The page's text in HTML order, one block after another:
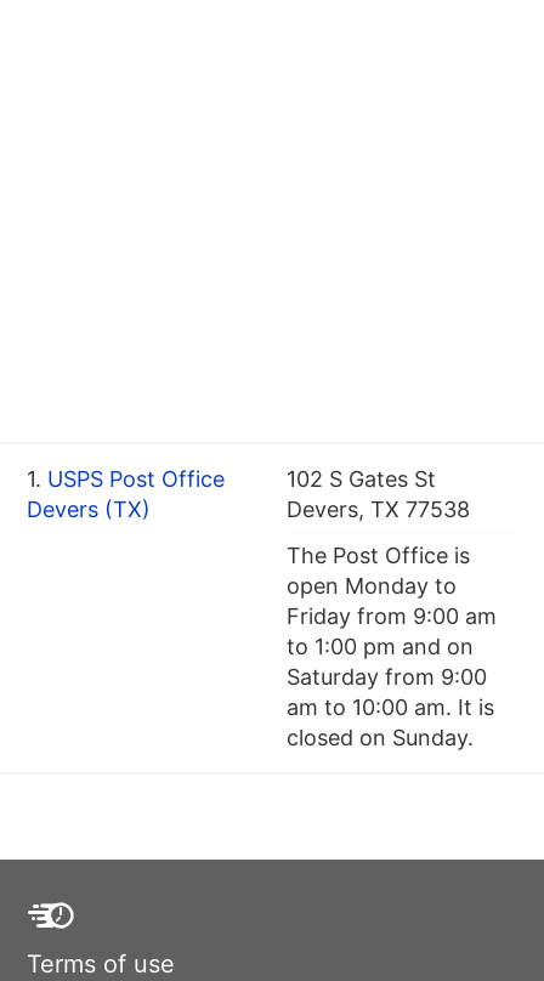
1. USPS Post Office
Devers (TX)
102 S Gates St
Devers, TX 77538
The Post Office is
open Monday to
Friday from 9:00 am
to 1:00 pm and on
Saturday from 9:00
am to 10:00 am. It is
closed on Sunday.
Terms of use